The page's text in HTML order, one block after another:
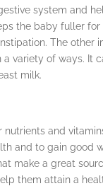
system and
the baby fuller
The other
a variety of ways. It
milk.
nutrients and
and to gain good
make a great
them attain a